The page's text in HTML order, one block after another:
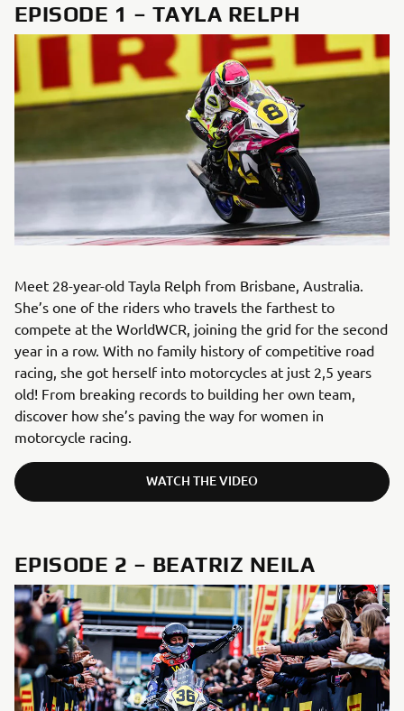
EPISODE 1 – TAYLA RELPH
Meet 28-year-old Tayla Relph from Brisbane, Australia.
She’s one of the riders who travels the farthest to
compete at the WorldWCR, joining the grid for the second
year in a row. With no family history of competitive road
racing, she got herself into motorcycles at just 2,5 years
old! From breaking records to building her own team,
discover how she’s paving the way for women in
motorcycle racing.
WATCH THE VIDEO
EPISODE 2 – BEATRIZ NEILA